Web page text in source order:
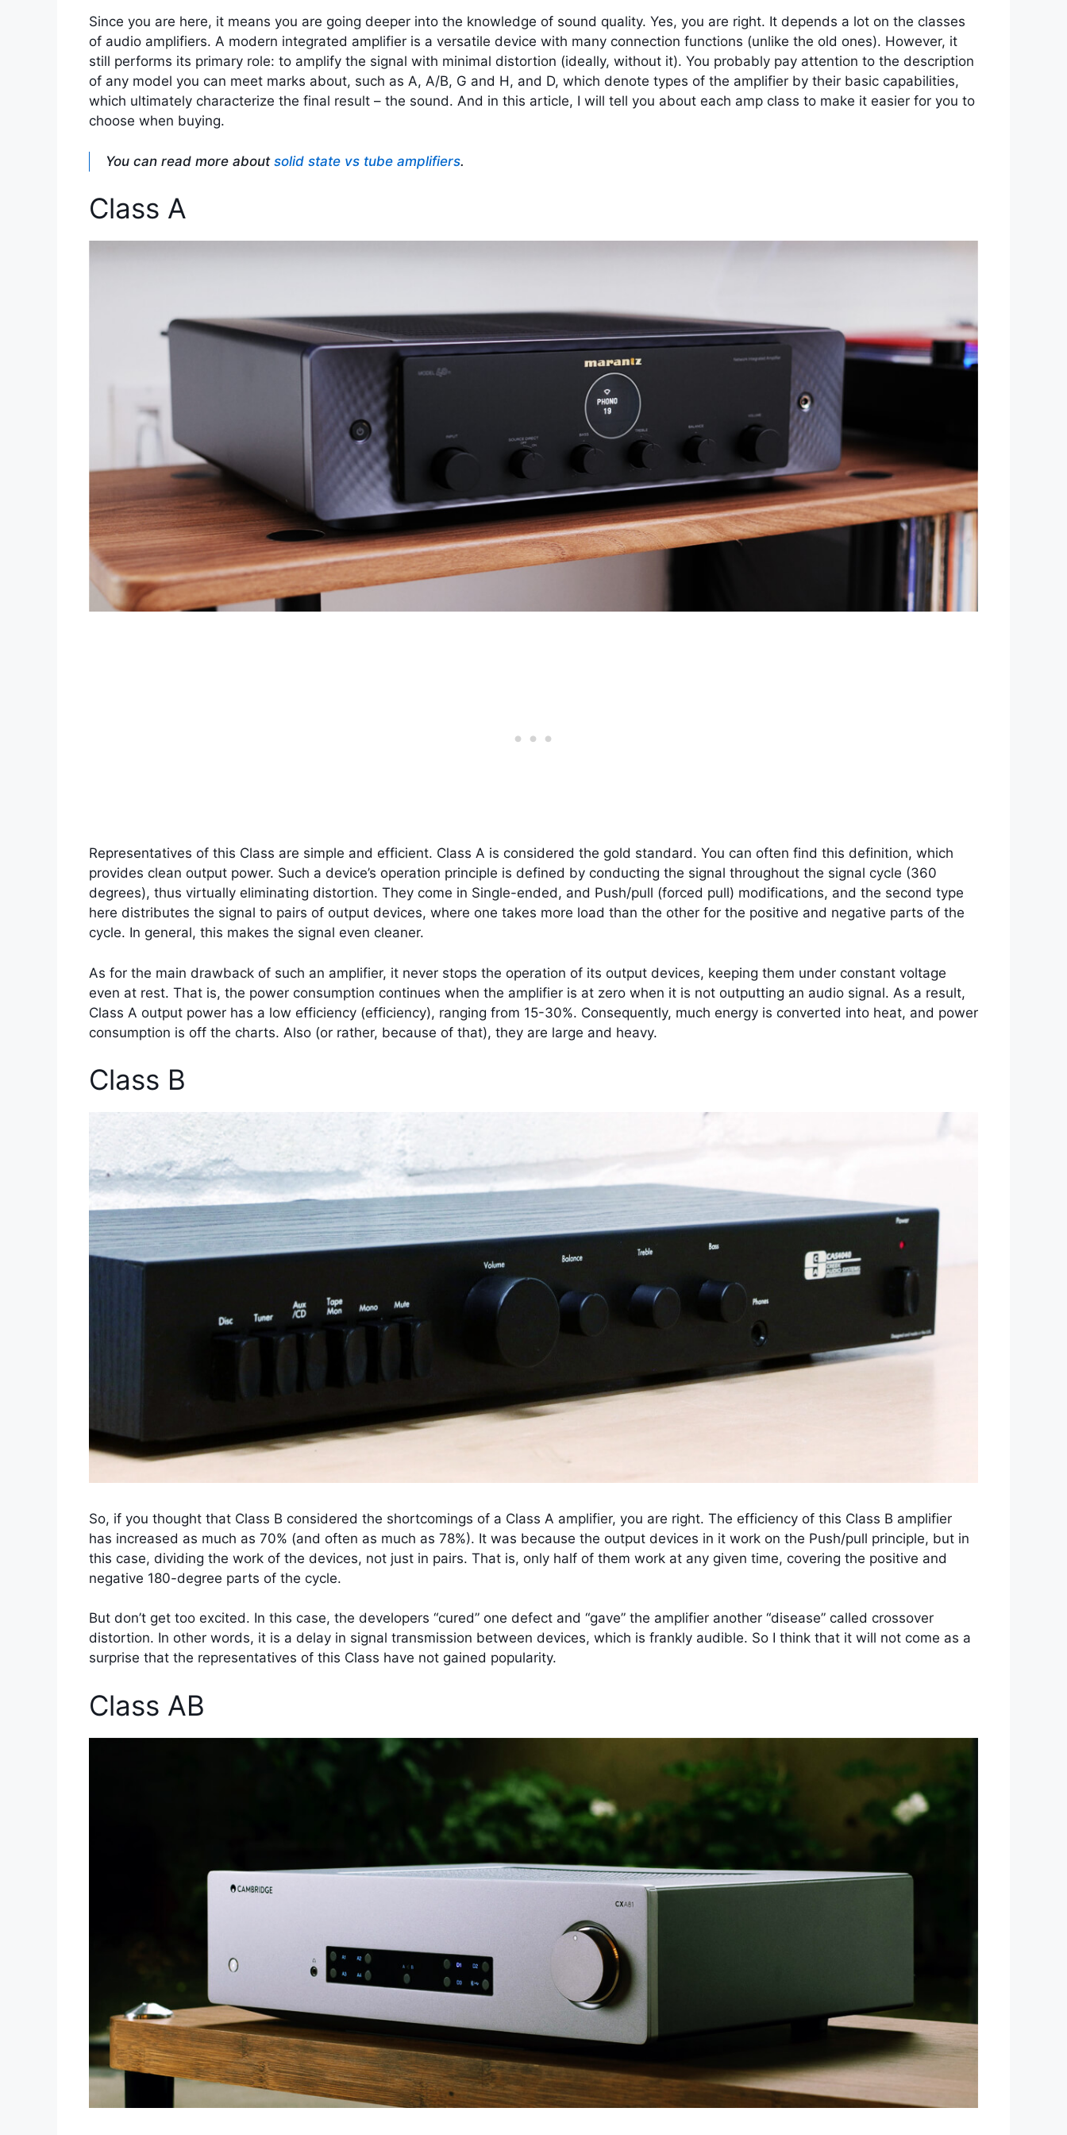
Since you are here, it means you are going deeper into the knowledge of sound quality. Yes, you are right. It depends a lot on the classes
of audio amplifiers. A modern integrated amplifier is a versatile device with many connection functions (unlike the old ones). However, it
still performs its primary role: to amplify the signal with minimal distortion (ideally, without it). You probably pay attention to the description
of any model you can meet marks about, such as A, A/B, G and H, and D, which denote types of the amplifier by their basic capabilities,
which ultimately characterize the final result – the sound. And in this article, I will tell you about each amp class to make it easier for you to
choose when buying.
You can read more about solid state vs tube amplifiers.
Class A
Representatives of this Class are simple and efficient. Class A is considered the gold standard. You can often find this definition, which
provides clean output power. Such a device’s operation principle is defined by conducting the signal throughout the signal cycle (360
degrees), thus virtually eliminating distortion. They come in Single-ended, and Push/pull (forced pull) modifications, and the second type
here distributes the signal to pairs of output devices, where one takes more load than the other for the positive and negative parts of the
cycle. In general, this makes the signal even cleaner.
As for the main drawback of such an amplifier, it never stops the operation of its output devices, keeping them under constant voltage
even at rest. That is, the power consumption continues when the amplifier is at zero when it is not outputting an audio signal. As a result,
Class A output power has a low efficiency (efficiency), ranging from 15-30%. Consequently, much energy is converted into heat, and power
consumption is off the charts. Also (or rather, because of that), they are large and heavy.
Class B
So, if you thought that Class B considered the shortcomings of a Class A amplifier, you are right. The efficiency of this Class B amplifier
has increased as much as 70% (and often as much as 78%). It was because the output devices in it work on the Push/pull principle, but in
this case, dividing the work of the devices, not just in pairs. That is, only half of them work at any given time, covering the positive and
negative 180-degree parts of the cycle.
But don’t get too excited. In this case, the developers “cured” one defect and “gave” the amplifier another “disease” called crossover
distortion. In other words, it is a delay in signal transmission between devices, which is frankly audible. So I think that it will not come as a
surprise that the representatives of this Class have not gained popularity.
Class AB